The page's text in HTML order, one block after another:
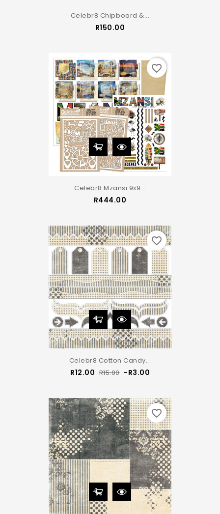
Celebr8 Chipboard &...
R150.00
Celebr8 Mzansi 9x9...
R444.00
favorite_border
Celebr8 Cotton Candy...
R12.00 Regular
R15.00 Price
-R3.00
favorite_border
favorite_border